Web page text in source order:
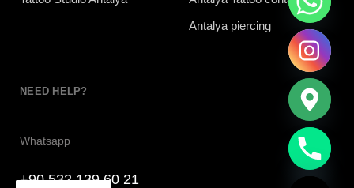
Antalya piercing
NEED HELP?
Whatsapp
+90 532 139 60 21
Hide
chaty